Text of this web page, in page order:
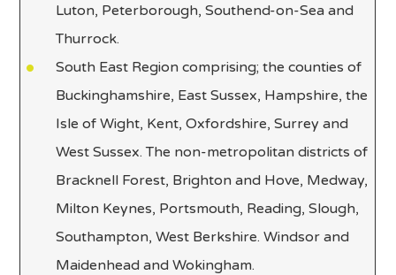
Luton, Peterborough, Southend-on-Sea and
Thurrock.
South East Region comprising; the counties of
Buckinghamshire, East Sussex, Hampshire, the
Isle of Wight, Kent, Oxfordshire, Surrey and
West Sussex. The non-metropolitan districts of
Bracknell Forest, Brighton and Hove, Medway,
Milton Keynes, Portsmouth, Reading, Slough,
Southampton, West Berkshire. Windsor and
Maidenhead and Wokingham.